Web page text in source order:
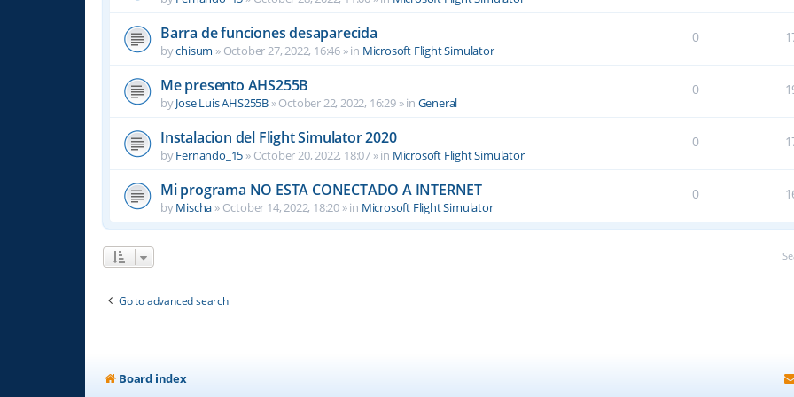
Barra de funciones desaparecida
bychisum » October 27, 2022, 16:46 » in Microsoft Flight Simulator
0
Me presento AHS255B
byJose Luis AHS255B »October 22, 2022, 16:29» in General
0
Instalacion del Flight Simulator 2020
byFernando_15 » October 20, 2022, 18:07 » in Microsoft Flight Simulator
0
Mi programa NO ESTA CONECTADO A INTERNET
byMischa » October 14, 2022, 18:20 » in Microsoft Flight Simulator
0
Go to advanced search
Board index